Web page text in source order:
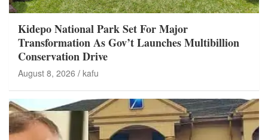
Kidepo National Park Set For Major
Transformation As Gov’t Launches Multibillion
Conservation Drive
August 8, 2026 kafu